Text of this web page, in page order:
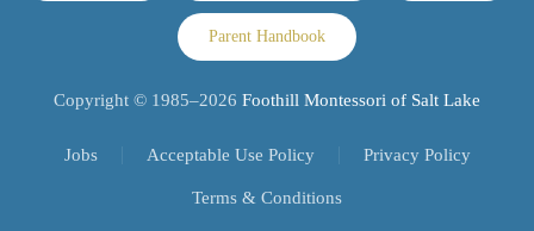
Parent Handbook
Copyright © 1985–2026 Foothill Montessori of Salt Lake
Jobs Acceptable Use Policy Privacy Policy
Terms & Conditions